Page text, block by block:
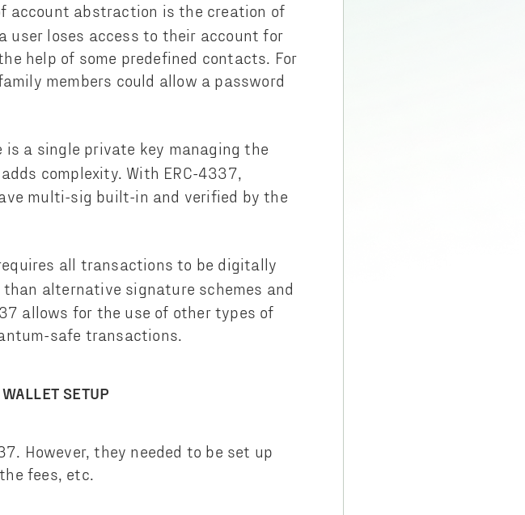
account abstraction is the creation of
user loses access to their account for
help of some predefined contacts. For
members could allow a password
is a single private key managing the
complexity. With ERC-4337,
multi-sig built-in and verified by the
all transactions to be digitally
alternative signature schemes and
allows for the use of other types of
safe transactions.
SETUP
However, they needed to be set up
fees, etc.